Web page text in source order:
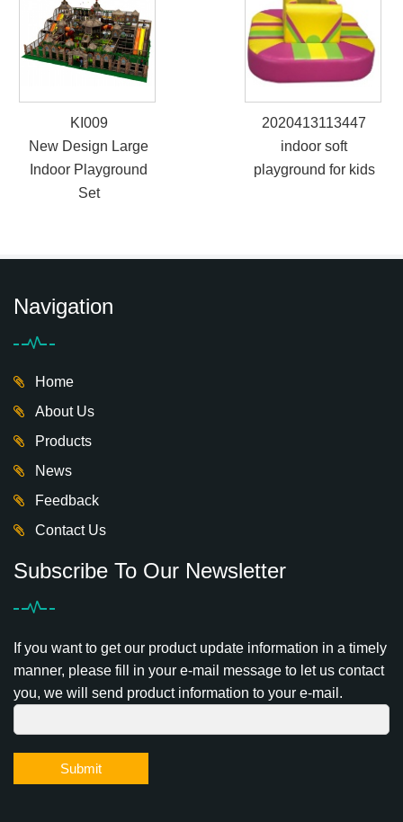
KI009
New Design Large
Indoor Playground
Set
2020413113447
indoor soft
playground for kids
Navigation
Home
About Us
Products
News
Feedback
Contact Us
Subscribe To Our Newsletter
If you want to get our product update information in a timely
manner, please fill in your e-mail message to let us contact
you, we will send product information to your e-mail.
Submit